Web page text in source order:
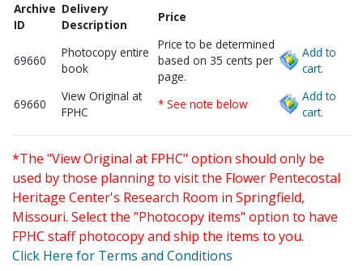
Archive
ID
Delivery
Description
Price
69660
Photocopy entire
book
Price to be determined
based on 35 cents per
page.
Add to
cart.
69660
View Original at
FPHC
* See note below
Add to
cart.
*The "View Original at FPHC" option should only be
used by those planning to visit the Flower Pentecostal
Heritage Center's Research Room in Springfield,
Missouri. Select the "Photocopy items" option to have
FPHC staff photocopy and ship the items to you.
Click Here for Terms and Conditions